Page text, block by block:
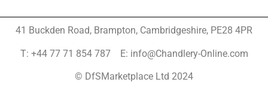
41 Buckden Road, Brampton, Cambridgeshire, PE28 4PR
T: +44 77 71 854 787 E: info@Chandlery-Online.com
© DfSMarketplace Ltd 2024